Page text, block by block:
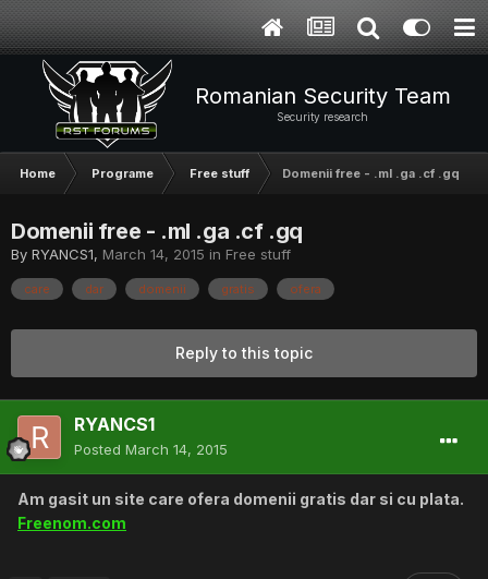
Romanian Security Team
Security research
Home Programe Free stuff Domenii free - .ml .ga .cf .gq
Domenii free - .ml .ga .cf .gq
By RYANCS1, March 14, 2015 in Free stuff
care dar domenii gratis ofera
Reply to this topic
RYANCS1
Posted March 14, 2015
Am gasit un site care ofera domenii gratis dar si cu plata.
Freenom.com